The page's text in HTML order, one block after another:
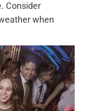
Consider
when